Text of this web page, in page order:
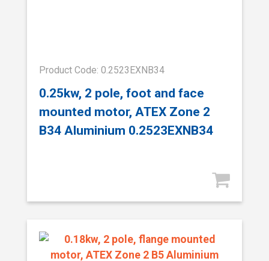
Product Code: 0.2523EXNB34
0.25kw, 2 pole, foot and face
mounted motor, ATEX Zone 2
B34 Aluminium 0.2523EXNB34